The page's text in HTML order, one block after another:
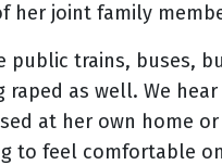
her joint family
trains, buses,
as well. We
at her own home
to feel comfortable